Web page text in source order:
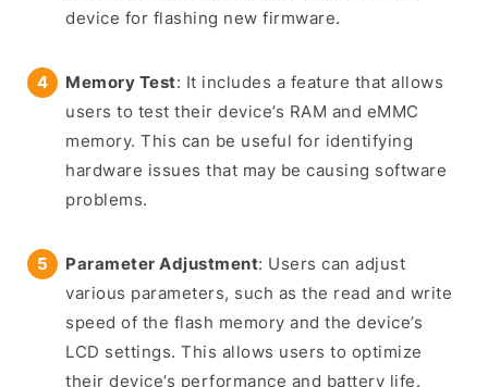
device for flashing new firmware.
Memory Test: It includes a feature that allows
users to test their device’s RAM and eMMC
memory. This can be useful for identifying
hardware issues that may be causing software
problems.
Parameter Adjustment: Users can adjust
various parameters, such as the read and write
speed of the flash memory and the device’s
LCD settings. This allows users to optimize
their device’s performance and battery life.